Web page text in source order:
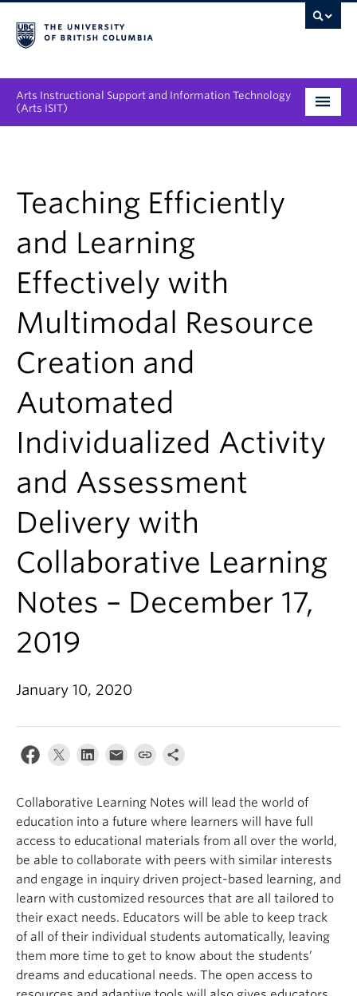
Arts Instructional Support and Information Technology
(Arts ISIT)
Projects & Innovations
Collaboration Opportunities
News & Events
About
Teaching Efficiently
and Learning
Effectively with
Multimodal Resource
Creation and
Automated
Individualized Activity
and Assessment
Delivery with
Collaborative Learning
Notes – December 17,
2019
January 10, 2020
Collaborative Learning Notes will lead the world of
education into a future where learners will have full
access to educational materials from all over the world,
be able to collaborate with peers with similar interests
and engage in inquiry driven project-based learning, and
learn with customized resources that are all tailored to
their exact needs. Educators will be able to keep track
of all of their individual students automatically, leaving
them more time to get to know about the students’
dreams and educational needs. The open access to